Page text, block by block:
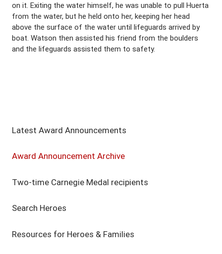
on it. Exiting the water himself, he was unable to pull Huerta
from the water, but he held onto her, keeping her head
above the surface of the water until lifeguards arrived by
boat. Watson then assisted his friend from the boulders
and the lifeguards assisted them to safety.
Latest Award Announcements
Award Announcement Archive
Two-time Carnegie Medal recipients
Search Heroes
Resources for Heroes & Families